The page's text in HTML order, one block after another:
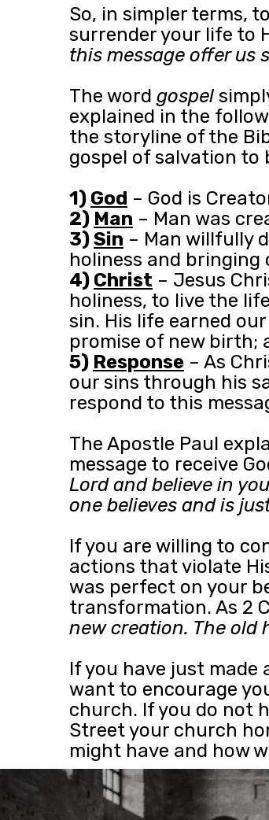
So, in simpler terms,
surrender your life to
this message offer us
The word gospel
explained in the
the storyline of the
gospel of salvation to
1) God – God is
2) Man – Man was
3)Sin – Man willfully
holiness and bringing
4) Christ – Jesus
holiness, to live the
sin. His life earned
promise of new birth;
5) Response – As
our sins through his
respond to this
The Apostle Paul
message to receive
Lord and believe in
one believes and is
If you are willing to
actions that violate
was perfect on your
transformation. As 2
new creation. The old
If you have just made
want to encourage
church. If you do not
Street your church
might have and how